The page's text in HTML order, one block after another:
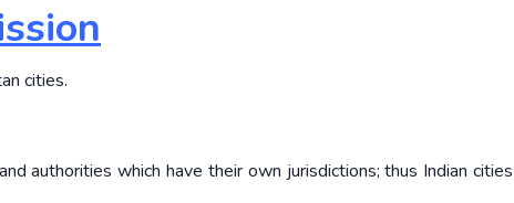
cities.
authorities which have their own jurisdictions; thus Indian cities